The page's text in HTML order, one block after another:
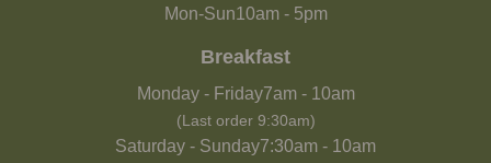
Mon-Sun10am- 5pm
Breakfast
Monday - Friday7am- 10am
(Last order 9:30am)
Saturday - Sunday7:30am - 10am